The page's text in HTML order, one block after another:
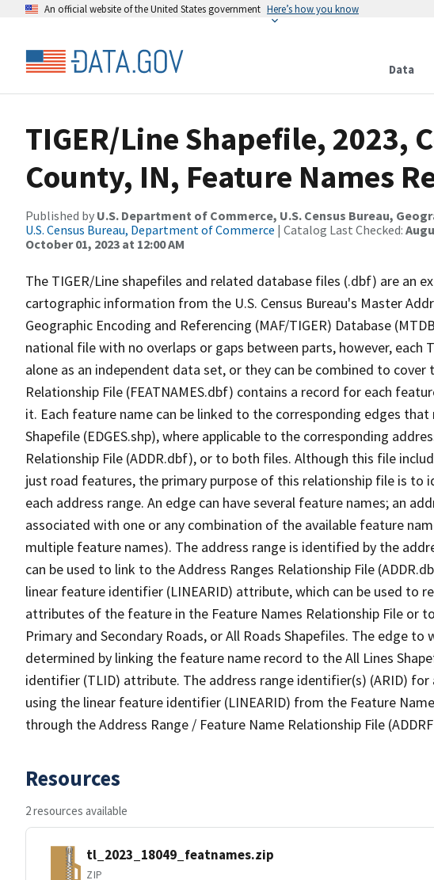
An official website of the United States government Here’s how you know
Data
TIGER/Line Shapefile, 2023,
County, IN, Feature Names
Published by U.S. Department of Commerce, U.S. Census Bureau,
U.S. Census Bureau, Department of Commerce | Catalog Last Checked:
October 01, 2023 at 12:00 AM
The TIGER/Line shapefiles and related database files (.dbf) are an
cartographic information from the U.S. Census Bureau's Master
Geographic Encoding and Referencing (MAF/TIGER) Database
national file with no overlaps or gaps between parts, however, each
alone as an independent data set, or they can be combined to
Relationship File (FEATNAMES.dbf) contains a record for each
it. Each feature name can be linked to the corresponding edges
Shapefile (EDGES.shp), where applicable to the corresponding
Relationship File (ADDR.dbf), or to both files. Although this file
just road features, the primary purpose of this relationship file is to
each address range. An edge can have several feature names; an
associated with one or any combination of the available feature
multiple feature names). The address range is identified by the
can be used to link to the Address Ranges Relationship File
linear feature identifier (LINEARID) attribute, which can be used to
attributes of the feature in the Feature Names Relationship File or
Primary and Secondary Roads, or All Roads Shapefiles. The edge to
determined by linking the feature name record to the All Lines
identifier (TLID) attribute. The address range identifier(s) (ARID)
using the linear feature identifier (LINEARID) from the Feature
through the Address Range / Feature Name Relationship File
Resources
2 resources available
tl_2023_18049_featnames.zip
ZIP